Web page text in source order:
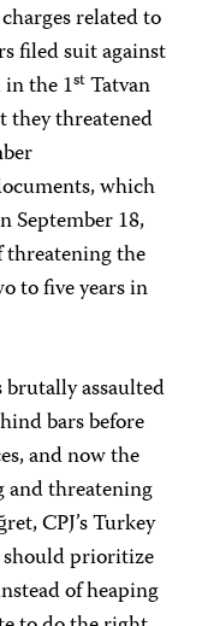
related to
filed suit against
the 1stTatvan
they threatened
which
September 18,
threatening the
to five years in
assaulted
bars before
and now the
and threatening
CPJ’s Turkey
prioritize
of heaping